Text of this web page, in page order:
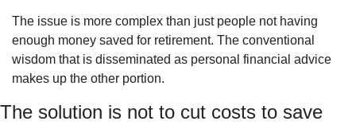
The issue is more complex than just people not having
enough money saved for retirement. The conventional
wisdom that is disseminated as personal financial advice
makes up the other portion.
The solution is not to cut costs to save